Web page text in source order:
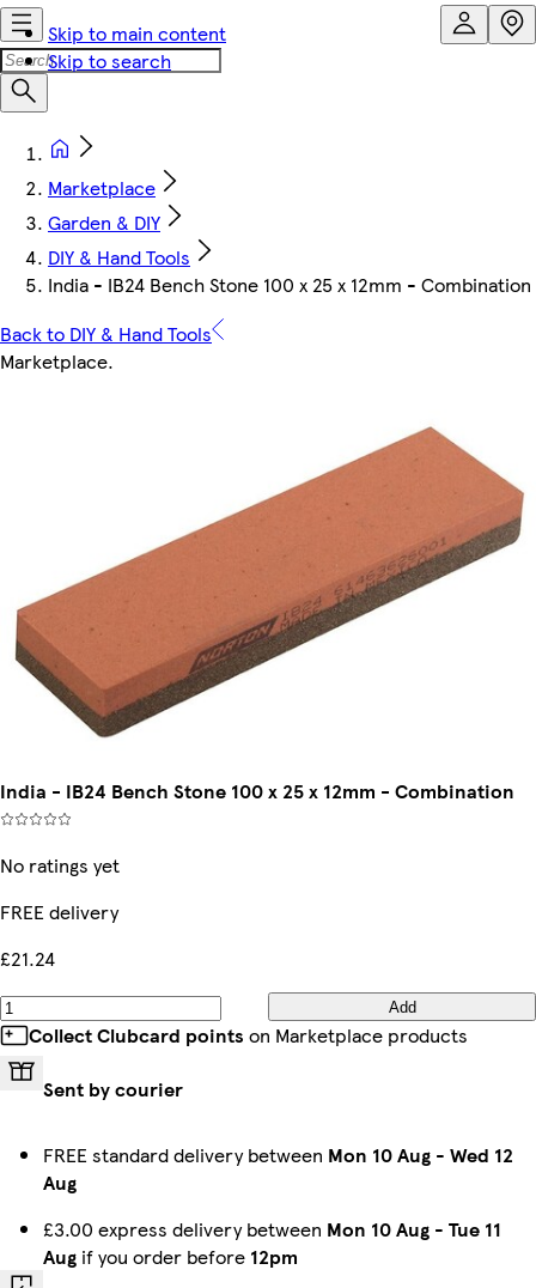
Skip to main content
Skip to search
Marketplace
Garden & DIY
DIY & Hand Tools
India - IB24 Bench Stone 100 x 25 x 12mm - Combination
Back to DIY & Hand Tools
Marketplace.
India - IB24 Bench Stone 100 x 25 x 12mm - Combination
No ratings yet
FREE delivery
£21.24
Add
Collect Clubcard points on Marketplace products
Sent by courier
FREE standard delivery between Mon 10 Aug - Wed 12
Aug
£3.00 express delivery between Mon 10 Aug - Tue 11
Aug if you order before 12pm